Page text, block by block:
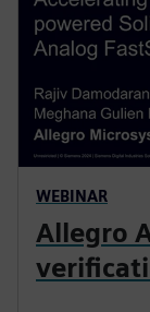
WEBINAR
Allegro